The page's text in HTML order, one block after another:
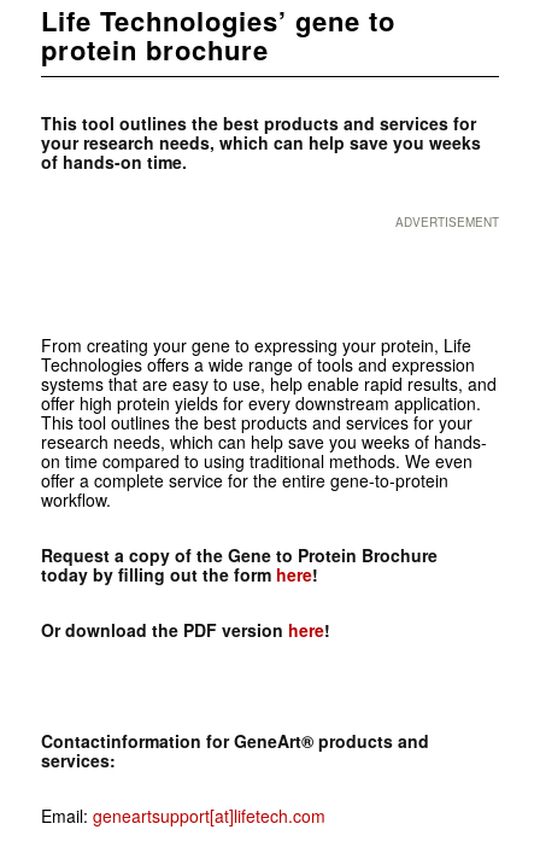
Life Technologies’ gene to
protein brochure
This tool outlines the best products and services for
your research needs, which can help save you weeks
of hands-on time.
ADVERTISEMENT
From creating your gene to expressing your protein, Life
Technologies offers a wide range of tools and expression
systems that are easy to use, help enable rapid results, and
offer high protein yields for every downstream application.
This tool outlines the best products and services for your
research needs, which can help save you weeks of hands-
on time compared to using traditional methods. We even
offer a complete service for the entire gene-to-protein
workflow.
Request a copy of the Gene to Protein Brochure
today by filling out the form here!
Or download the PDF version here!
Contactinformation for GeneArt® products and
services:
Email: geneartsupport[at]lifetech.com